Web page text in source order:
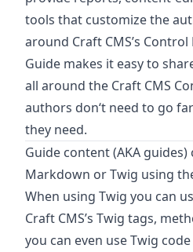
tools that customize the
around Craft CMS’s Control
Guide makes it easy to
all around the Craft CMS
authors don‘t need to go
they need.
Guide content (AKA
Markdown or Twig using
When using Twig you can
Craft CMS’s Twig tags,
you can even use Twig